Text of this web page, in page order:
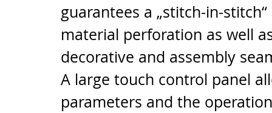
guarantees a „stitch-in-
material perforation as well
decorative and assembly
A large touch control panel
parameters and the